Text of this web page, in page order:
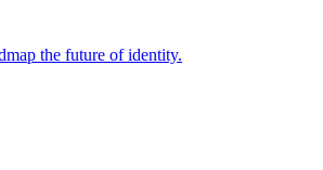
the future of identity.